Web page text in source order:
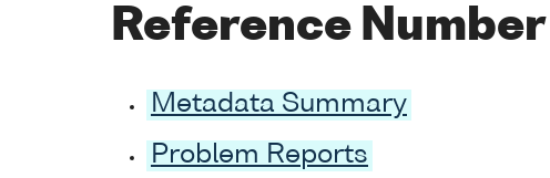
Reference
Metadata Summary
Problem Reports